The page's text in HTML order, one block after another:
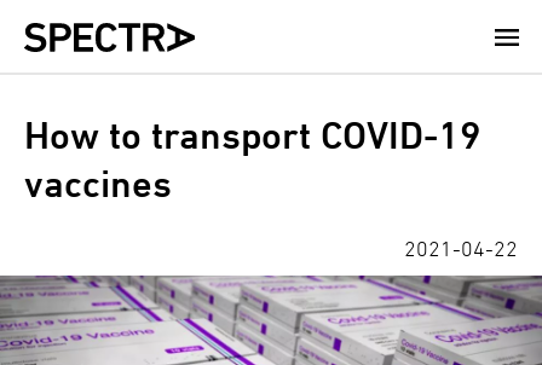
Skip
How to transport COVID-19
vaccines
2021-04-22